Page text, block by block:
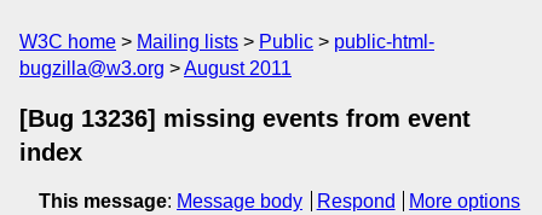
W3C home Mailing lists Public
public-html-
bugzilla@w3.org
August 2011
[Bug 13236] missing events from event
index
This message: Message body Respond
More options